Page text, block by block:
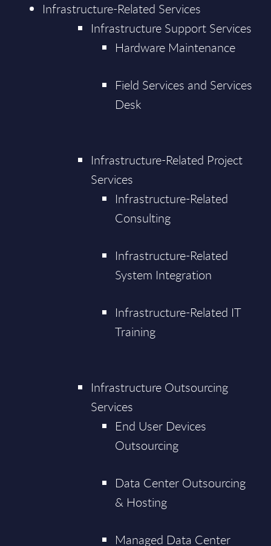
Infrastructure-Related Services
Infrastructure Support Services
Hardware Maintenance
Field Services and Services
Desk
Infrastructure-Related Project
Services
Infrastructure-Related
Consulting
Infrastructure-Related
System Integration
Infrastructure-Related IT
Training
Infrastructure Outsourcing
Services
End User Devices
Outsourcing
Data Center Outsourcing
& Hosting
Managed Data Center